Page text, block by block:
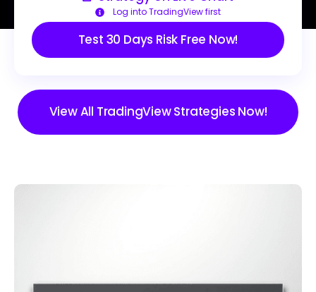
Log into TradingView first
Test 30 Days Risk Free Now!
View All TradingView Strategies Now!